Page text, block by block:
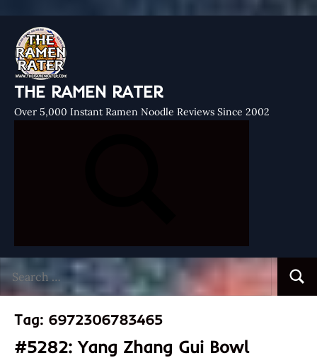
THE RAMEN RATER
Over 5,000 Instant Ramen Noodle Reviews Since 2002
for:
Tag: 6972306783465
#5282: Yang Zhang Gui Bowl